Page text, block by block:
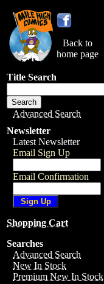
Back to
home page
Title Search
Advanced Search
Newsletter
Latest Newsletter
Email Sign Up
Email Confirmation
Shopping Cart
Searches
Advanced Search
New In Stock
Premium New In Stock